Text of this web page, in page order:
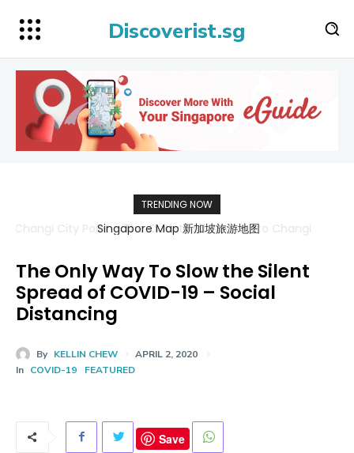
Discoverist.sg
TRENDING NOW
Singapore Map 新加坡旅游地图
The Only Way To Slow the Silent
Spread of COVID-19 – Social
Distancing
By KELLIN CHEW
APRIL 2, 2020
In COVID-19 FEATURED
Save